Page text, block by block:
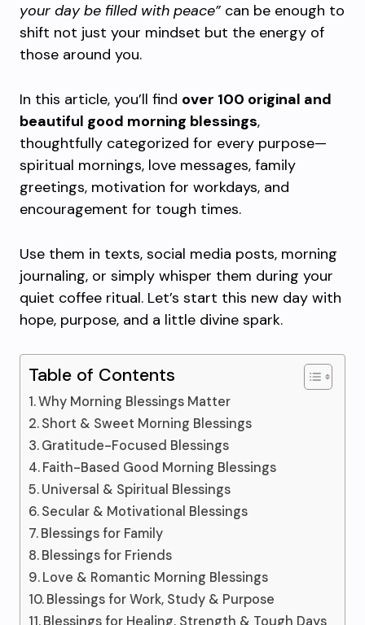
your day be filled with peace”can be enough to
shift not just your mindset but the energy of
those around you.
In this article, you’ll find over 100 original and
beautiful good morning blessings,
thoughtfully categorized for every purpose—
spiritual mornings, love messages, family
greetings, motivation for workdays, and
encouragement for tough times.
Use them in texts, social media posts, morning
journaling, or simply whisper them during your
quiet coffee ritual. Let’s start this new day with
hope, purpose, and a little divine spark.
Table of Contents
Why Morning Blessings Matter
Short & Sweet Morning Blessings
Gratitude-Focused Blessings
Faith-Based Good Morning Blessings
Universal & Spiritual Blessings
Secular & Motivational Blessings
Blessings for Family
Blessings for Friends
Love & Romantic Morning Blessings
Blessings for Work, Study & Purpose
Blessings for Healing, Strength & Tough Days